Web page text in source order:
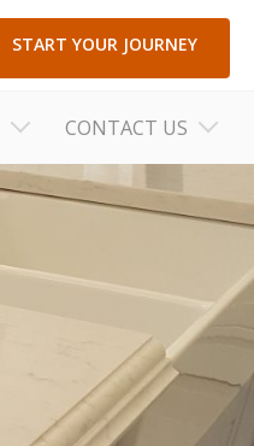
START YOUR JOURNEY
CONTACT US